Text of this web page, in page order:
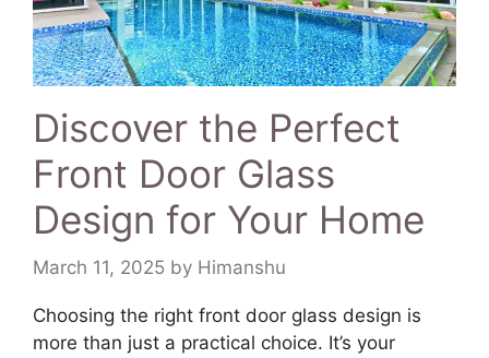
Discover the Perfect
Front Door Glass
Design for Your Home
March 11, 2025 by Himanshu
Choosing the right front door glass design is
more than just a practical choice. It’s your